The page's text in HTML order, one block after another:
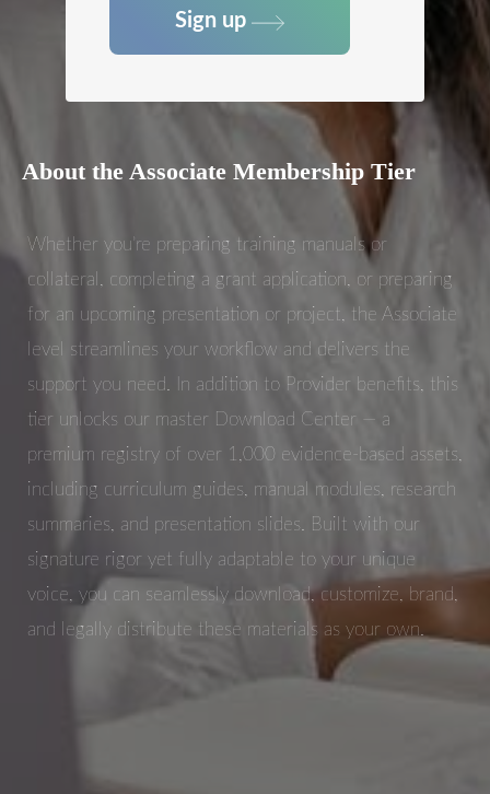
Sign up
About the Associate Membership Tier
Whether you’re preparing training manuals or
collateral, completing a grant application, or preparing
for an upcoming presentation or project, the Associate
level streamlines your workflow and delivers the
support you need. In addition to Provider benefits, this
tier unlocks our master Download Center — a
premium registry of over 1,000 evidence-based assets,
including curriculum guides, manual modules, research
summaries, and presentation slides. Built with our
signature rigor yet fully adaptable to your unique
voice, you can seamlessly download, customize, brand,
and legally distribute these materials as your own.